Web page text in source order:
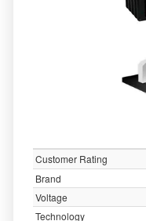
Customer Rating
Brand
Voltage
Technology